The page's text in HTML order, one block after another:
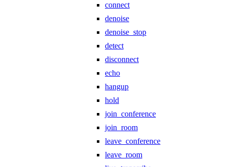
connect
denoise
denoise_stop
detect
disconnect
echo
hangup
hold
join_conference
join_room
leave_conference
leave_room